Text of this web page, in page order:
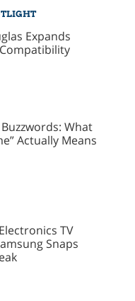
Expands
What
Actually Means
TV
Snaps